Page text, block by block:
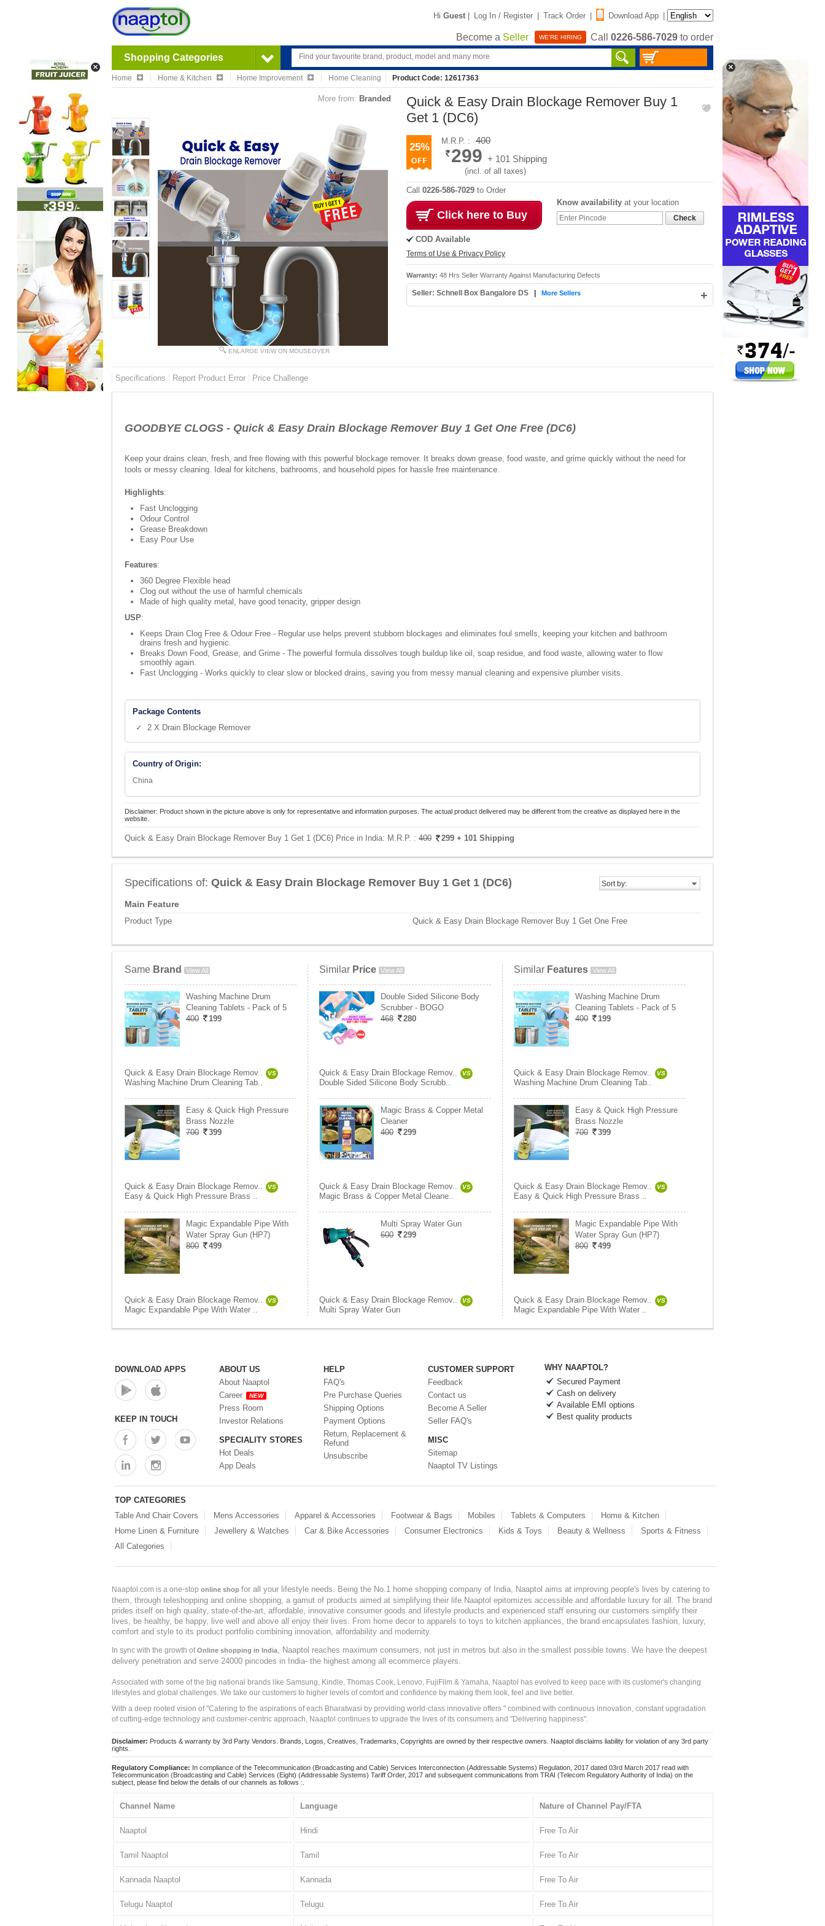
Hi Guest | Log In / Register | Track Order | Download App |
Become a Seller WE'RE HIRING Call 0226-586-7029 to order
Shopping Categories
Home Home & Kitchen Home Improvement Home Cleaning Product Code: 12617363
More from: Branded
ENLARGE VIEW ON MOUSEOVER
Quick & Easy Drain Blockage Remover Buy 1
Get 1 (DC6)
25%
M.R.P. : 400
299 + 101 Shipping
(incl. of all taxes)
Call 0226-586-7029 to Order
Click here to Buy
COD Available
Terms of Use & Privacy Policy
Know availability at your location
Check
Warranty: 48 Hrs Seller Warranty Against Manufacturing Defects
Seller: Schnell Box Bangalore DS +
More Sellers
Specifications Report Product Error Price Challenge
GOODBYE CLOGS - Quick & Easy Drain Blockage Remover Buy 1 Get One Free (DC6)
Keep your drains clean, fresh, and free flowing with this powerful blockage remover. It breaks down grease, food waste, and grime quickly without the need for
tools or messy cleaning. Ideal for kitchens, bathrooms, and household pipes for hassle free maintenance.
Highlights:
Fast Unclogging
Odour Control
Grease Breakdown
Easy Pour Use
Features:
360 Degree Flexible head
Clog out without the use of harmful chemicals
Made of high quality metal, have good tenacity, gripper design
USP:
Keeps Drain Clog Free & Odour Free - Regular use helps prevent stubborn blockages and eliminates foul smells, keeping your kitchen and bathroom
drains fresh and hygienic.
Breaks Down Food, Grease, and Grime - The powerful formula dissolves tough buildup like oil, soap residue, and food waste, allowing water to flow
smoothly again.
Fast Unclogging - Works quickly to clear slow or blocked drains, saving you from messy manual cleaning and expensive plumber visits.
Package Contents
✓ 2 X Drain Blockage Remover
Country of Origin:
China
Disclaimer: Product shown in the picture above is only for representative and information purposes. The actual product delivered may be different from the creative as displayed here in the
website.
Quick & Easy Drain Blockage Remover Buy 1 Get 1 (DC6) Price in India: M.R.P. : 400 299 + 101 Shipping
Sort by:
Specifications of: Quick & Easy Drain Blockage Remover Buy 1 Get 1 (DC6)
Main Feature
Product Type Quick & Easy Drain Blockage Remover Buy 1 Get One Free
Same Brand View All
Washing Machine Drum
Cleaning Tablets - Pack of 5
400
199
Quick & Easy Drain Blockage Remov.. VS
Washing Machine Drum Cleaning Tab..
Easy & Quick High Pressure
Brass Nozzle
700
399
Quick & Easy Drain Blockage Remov.. VS
Easy & Quick High Pressure Brass ..
Magic Expandable Pipe With
Water Spray Gun (HP7)
800
499
Quick & Easy Drain Blockage Remov.. VS
Magic Expandable Pipe With Water ..
Similar Price View All
Double Sided Silicone Body
Scrubber - BOGO
468
280
Quick & Easy Drain Blockage Remov.. VS
Double Sided Silicone Body Scrubb..
Magic Brass & Copper Metal
Cleaner
400
299
Quick & Easy Drain Blockage Remov.. VS
Magic Brass & Copper Metal Cleane..
Multi Spray Water Gun
600
299
Quick & Easy Drain Blockage Remov.. VS
Multi Spray Water Gun
Similar Features View All
Washing Machine Drum
Cleaning Tablets - Pack of 5
400
199
Quick & Easy Drain Blockage Remov.. VS
Washing Machine Drum Cleaning Tab..
Easy & Quick High Pressure
Brass Nozzle
700
399
Quick & Easy Drain Blockage Remov.. VS
Easy & Quick High Pressure Brass ..
Magic Expandable Pipe With
Water Spray Gun (HP7)
800
499
Quick & Easy Drain Blockage Remov.. VS
Magic Expandable Pipe With Water ..
DOWNLOAD APPS
KEEP IN TOUCH
ABOUT US
About Naaptol
Career
NEW
Press Room
Investor Relations
SPECIALITY STORES
Hot Deals
App Deals
HELP
FAQ's
Pre Purchase Queries
Shipping Options
Payment Options
Return, Replacement &
Refund
Unsubscribe
CUSTOMER SUPPORT
Feedback
Contact us
Become A Seller
Seller FAQ's
MISC
Sitemap
Naaptol TV Listings
WHY NAAPTOL?
Secured Payment
Cash on delivery
Available EMI options
Best quality products
TOP CATEGORIES
Table And Chair Covers
Mens Accessories Apparel & Accessories Footwear & Bags Mobiles Tablets & Computers
Home & Kitchen
Home Linen & Furniture
Jewellery & Watches Car & Bike Accessories Consumer Electronics Kids & Toys Beauty & Wellness
Sports & Fitness
All Categories
Naaptol.com is a one-stop online shop for all your lifestyle needs. Being the No.1 home shopping company of India, Naaptol aims at improving people's lives by catering to
them, through teleshopping and online shopping, a gamut of products aimed at simplifying their life.Naaptol epitomizes accessible and affordable luxury for all. The brand
prides itself on high quality, state-of-the-art, affordable, innovative consumer goods and lifestyle products and experienced staff ensuring our customers simplify their
lives, be healthy, be happy, live well and above all enjoy their lives. From home decor to apparels to toys to kitchen appliances, the brand encapsulates fashion, luxury,
comfort and style to its product portfolio combining innovation, affordability and modernity.
In sync with the growth ofOnline shopping in India, Naaptol reaches maximum consumers, not just in metros but also in the smallest possible towns. We have the deepest
delivery penetration and serve 24000 pincodes in India- the highest among all ecommerce players.
Associated with some of the big national brands like Samsung, Kindle, Thomas Cook, Lenovo, FujiFilm & Yamaha, Naaptol has evolved to keep pace with its customer's changing
lifestyles and global challenges. We take our customers to higher levels of comfort and confidence by making them look, feel and live better.
With a deep rooted vision of "Catering to the aspirations of each Bharatwasi by providing world-class innovative offers " combined with continuous innovation, constant upgradation
of cutting-edge technology and customer-centric approach, Naaptol continues to upgrade the lives of its consumers and "Delivering happiness".
Disclaimer: Products & warranty by 3rd Party Vendors. Brands, Logos, Creatives, Trademarks, Copyrights are owned by their respective owners. Naaptol disclaims liability for violation of any 3rd party
rights.
Regulatory Compliance: In compliance of the Telecommunication (Broadcasting and Cable) Services Interconnection (Addressable Systems) Regulation, 2017 dated 03rd March 2017 read with
Telecommunication (Broadcasting and Cable) Services (Eight) (Addressable Systems) Tariff Order, 2017 and subsequent communications from TRAI (Telecom Regulatory Authority of India) on the
subject, please find below the details of our channels as follows :.
Channel Name Language Nature of Channel Pay/FTA
Naaptol Hindi Free To Air
Tamil Naaptol Tamil Free To Air
Kannada Naaptol Kannada Free To Air
Telugu Naaptol Telugu Free To Air